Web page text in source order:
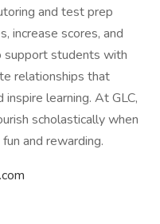
and test prep
increase scores, and
support students with
relationships that
learning. At GLC,
scholastically when
and rewarding.